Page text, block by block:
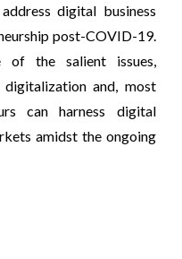
digital business
post-COVID-19.
of the salient issues,
digitalization and, most
can harness digital
amidst the ongoing